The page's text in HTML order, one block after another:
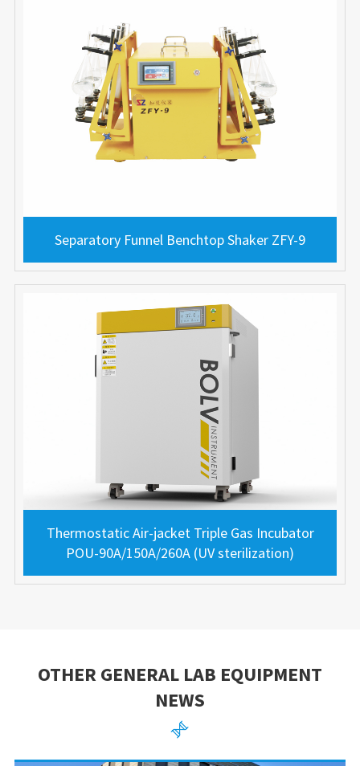
Separatory Funnel Benchtop Shaker ZFY-9
Thermostatic Air-jacket Triple Gas Incubator
POU-90A/150A/260A (UV sterilization)
OTHER GENERAL LAB EQUIPMENT
NEWS
